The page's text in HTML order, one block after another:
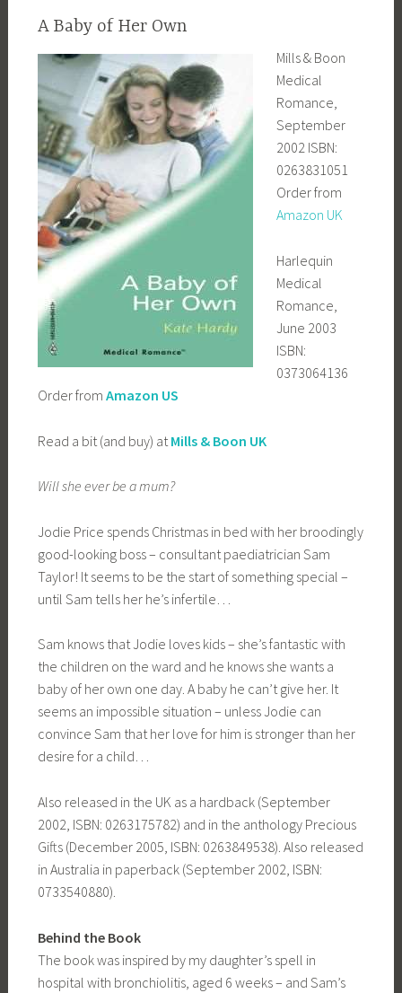
A Baby of Her Own
Mills & Boon
Medical
Romance,
September
2002 ISBN:
0263831051
Order from
Amazon UK
Harlequin
Medical
Romance,
June 2003
ISBN:
0373064136
Order from Amazon US
Read a bit (and buy) at Mills & Boon UK
Will she ever be a mum?
Jodie Price spends Christmas in bed with her broodingly
good-looking boss – consultant paediatrician Sam
Taylor! It seems to be the start of something special –
until Sam tells her he’s infertile…
Sam knows that Jodie loves kids – she’s fantastic with
the children on the ward and he knows she wants a
baby of her own one day. A baby he can’t give her. It
seems an impossible situation – unless Jodie can
convince Sam that her love for him is stronger than her
desire for a child…
Also released in the UK as a hardback (September
2002, ISBN: 0263175782) and in the anthology Precious
Gifts (December 2005, ISBN: 0263849538). Also released
in Australia in paperback (September 2002, ISBN:
0733540880).
Behind the Book
The book was inspired by my daughter’s spell in
hospital with bronchiolitis, aged 6 weeks – and Sam’s